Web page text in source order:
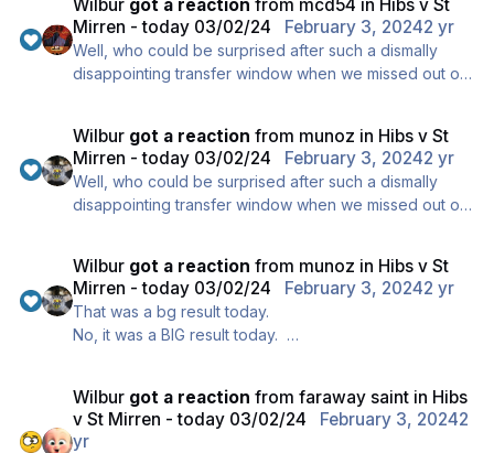
heading for a stick-on bottom 6 spot, and ..., erm, um
..., oops, oh dear, my bad !!
Wilbur got a reaction from mcd54 in Hibs v St
Mirren - today 03/02/24
February 3, 20242 yr
Well, who could be surprised after such a dismally
disappointing transfer window when we missed out on
heading for a stick-on bottom 6 spot, and ..., erm, um
..., oops, oh dear, my bad !!
Wilbur got a reaction from munoz in Hibs v St
Mirren - today 03/02/24
February 3, 20242 yr
Well, who could be surprised after such a dismally
disappointing transfer window when we missed out on
heading for a stick-on bottom 6 spot, and ..., erm, um
..., oops, oh dear, my bad !!
Wilbur got a reaction from munoz in Hibs v St
Mirren - today 03/02/24
February 3, 20242 yr
That was a bg result today.
No, it was a BIG result today.
Wilbur got a reaction fromfaraway saint in Hibs
v St Mirren - today 03/02/24
February 3, 20242
yr